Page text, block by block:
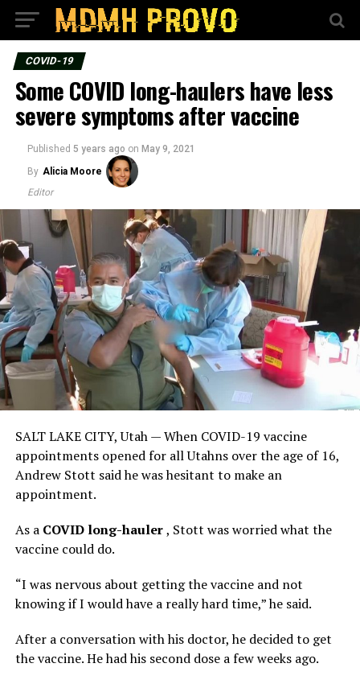
COVID-19
Some COVID long-haulers have less
severe symptoms after vaccine
Published 5 years ago on May 9, 2021
By Alicia Moore
Editor
SALT LAKE CITY, Utah — When COVID-19 vaccine
appointments opened for all Utahns over the age of 16,
Andrew Stott said he was hesitant to make an
appointment.
As a COVID long-hauler, Stott was worried what the
vaccine could do.
“I was nervous about getting the vaccine and not
knowing if I would have a really hard time,” he said.
After a conversation with his doctor, he decided to get
the vaccine. He had his second dose a few weeks ago.